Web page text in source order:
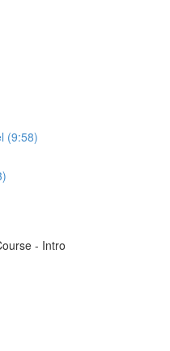
(9:58)
- Intro